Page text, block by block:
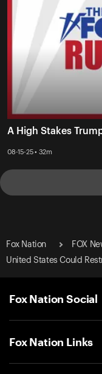
A High Stakes
08-15-25 • 32m
Fox Nation FOX
United States Could
Fox Nation Social
Fox Nation Links